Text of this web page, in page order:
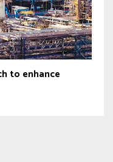
to enhance